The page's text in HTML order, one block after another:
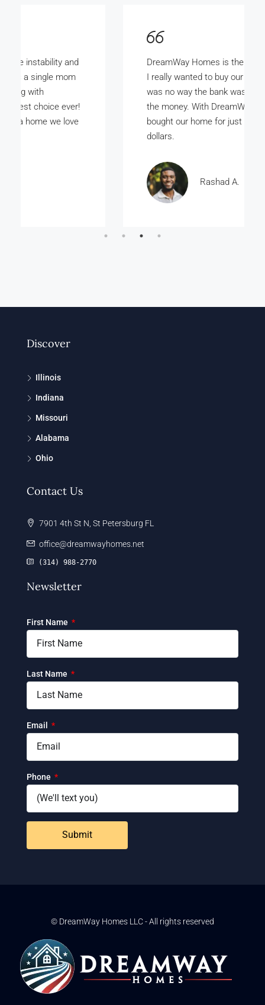
DreamWay Homes is the bomb. My wife and
I really wanted to buy our own home but there
was no way the bank was ever gunna give us
the money. With DreamWay Homes we
bought our home for just a few thousand
Discover
Illinois
Indiana
Missouri
Alabama
Ohio
Contact Us
7901 4th St N, St Petersburg FL
office@dreamwayhomes.net
(314) 988-2770
Newsletter
First Name
Last Name
Email
Phone
Submit
© DreamWay Homes LLC - All rights reserved